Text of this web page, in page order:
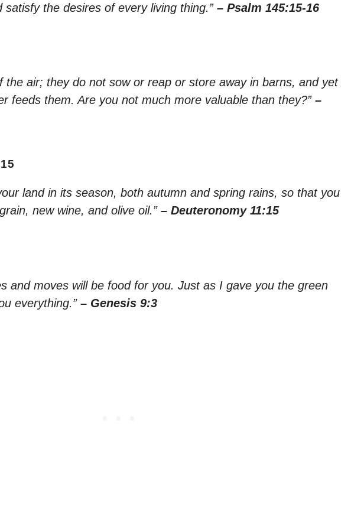
satisfy the desires of every living thing.” – Psalm 145:15-16
the air; they do not sow or reap or store away in barns, and yet
feeds them. Are you not much more valuable than they?” –
land in its season, both autumn and spring rains, so that you
new wine, and olive oil.” – Deuteronomy 11:15
and moves will be food for you. Just as I gave you the green
everything.” – Genesis 9:3